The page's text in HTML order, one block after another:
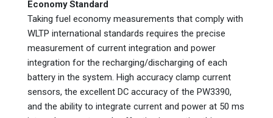
Economy Standard
Taking fuel economy measurements that comply with
WLTP international standards requires the precise
measurement of current integration and power
integration for the recharging/discharging of each
battery in the system. High accuracy clamp current
sensors, the excellent DC accuracy of the PW3390,
and the ability to integrate current and power at 50 ms